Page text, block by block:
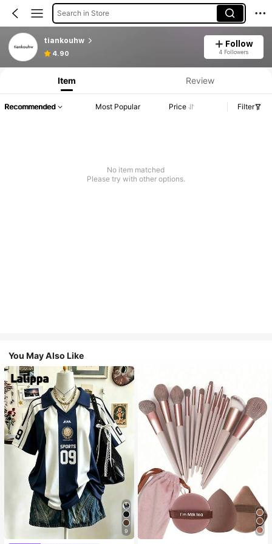
Search in Store
tiankouhw
4.90
Follow
4 Followers
Item Review
Recommended Most Popular Price Filter
No item matched
Please try with other options.
You May Also Like
9